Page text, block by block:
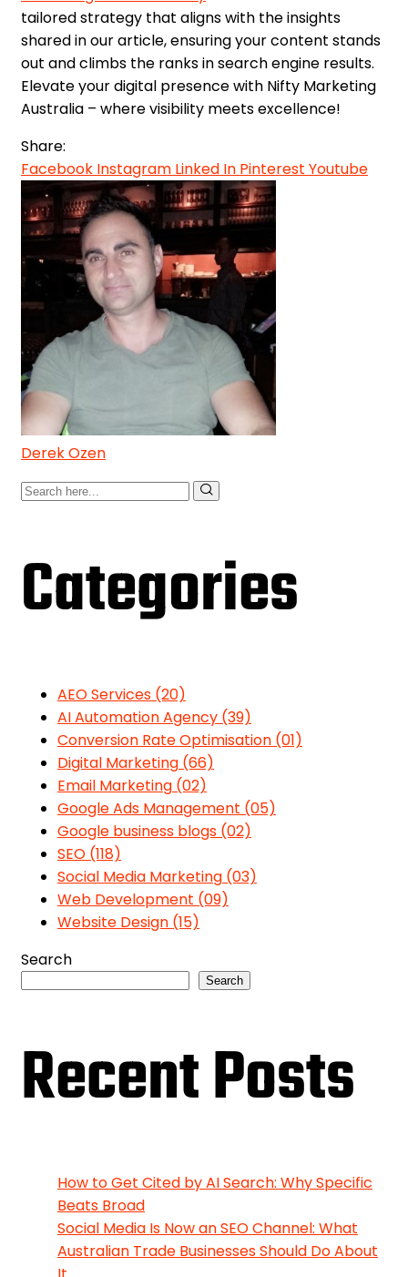
tailored strategy that aligns with the insights
shared in our article, ensuring your content stands
out and climbs the ranks in search engine results.
Elevate your digital presence with Nifty Marketing
Australia – where visibility meets excellence!
Share:
Facebook Instagram Linked In Pinterest Youtube
Derek Ozen
Categories
AEO Services (20)
AI Automation Agency (39)
Conversion Rate Optimisation (01)
Digital Marketing (66)
Email Marketing (02)
Google Ads Management (05)
Google business blogs (02)
SEO (118)
Social Media Marketing (03)
Web Development (09)
Website Design (15)
Search
Search
Recent Posts
How to Get Cited by AI Search: Why Specific
Beats Broad
Social Media Is Now an SEO Channel: What
Australian Trade Businesses Should Do About